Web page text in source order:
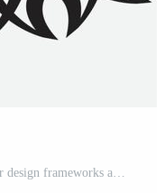
round and circular decorative pattern for design frameworks and banners Free Vector